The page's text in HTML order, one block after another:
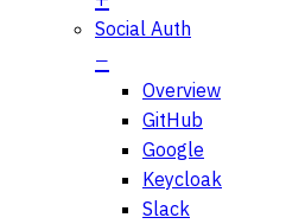
Social Auth
Overview
GitHub
Google
Keycloak
Slack